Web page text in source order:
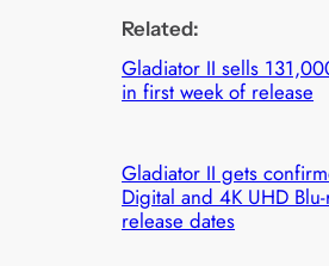
Related:
Gladiator II sells
in first week of release
Gladiator II gets
Digital and 4K UHD
release dates